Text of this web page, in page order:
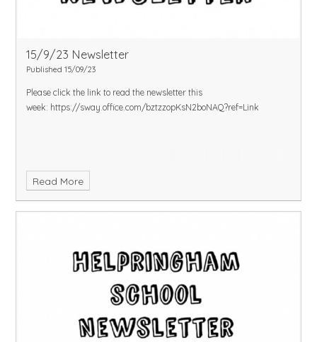
15/9/23 Newsletter
Published 15/09/23
Please click the link to read the newsletter this
week: https://sway.office.com/bztzzopKsN2boNAQ?ref=Link
Read More